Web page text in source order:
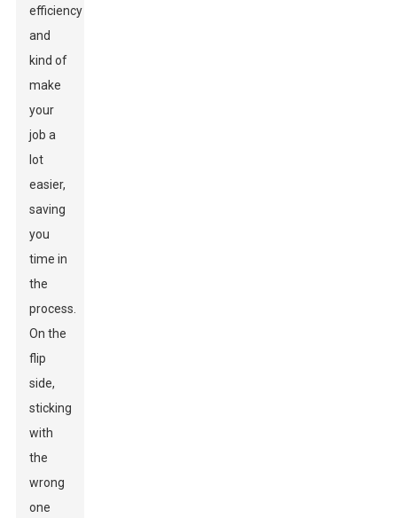
efficiency
and
kind of
make
your
job a
lot
easier,
saving
you
time in
the
process.
On the
flip
side,
sticking
with
the
wrong
one